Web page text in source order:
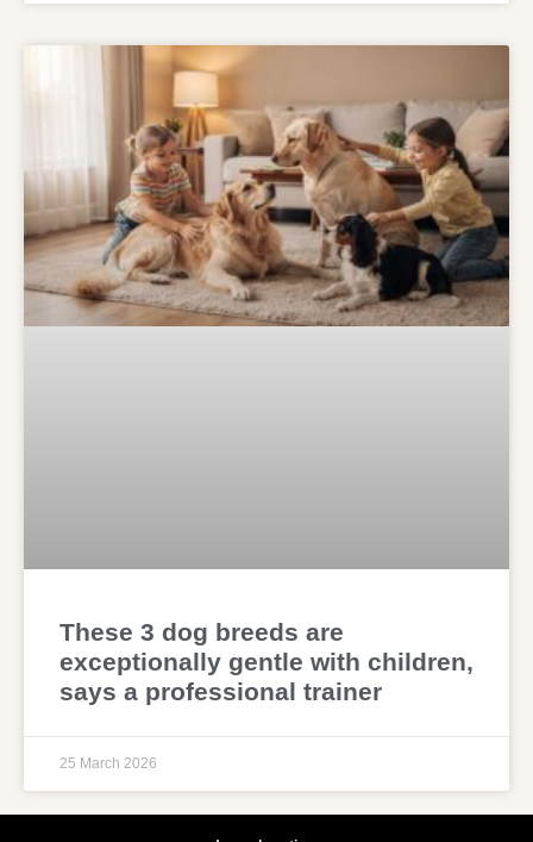
These 3 dog breeds are
exceptionally gentle with children,
says a professional trainer
25 March 2026